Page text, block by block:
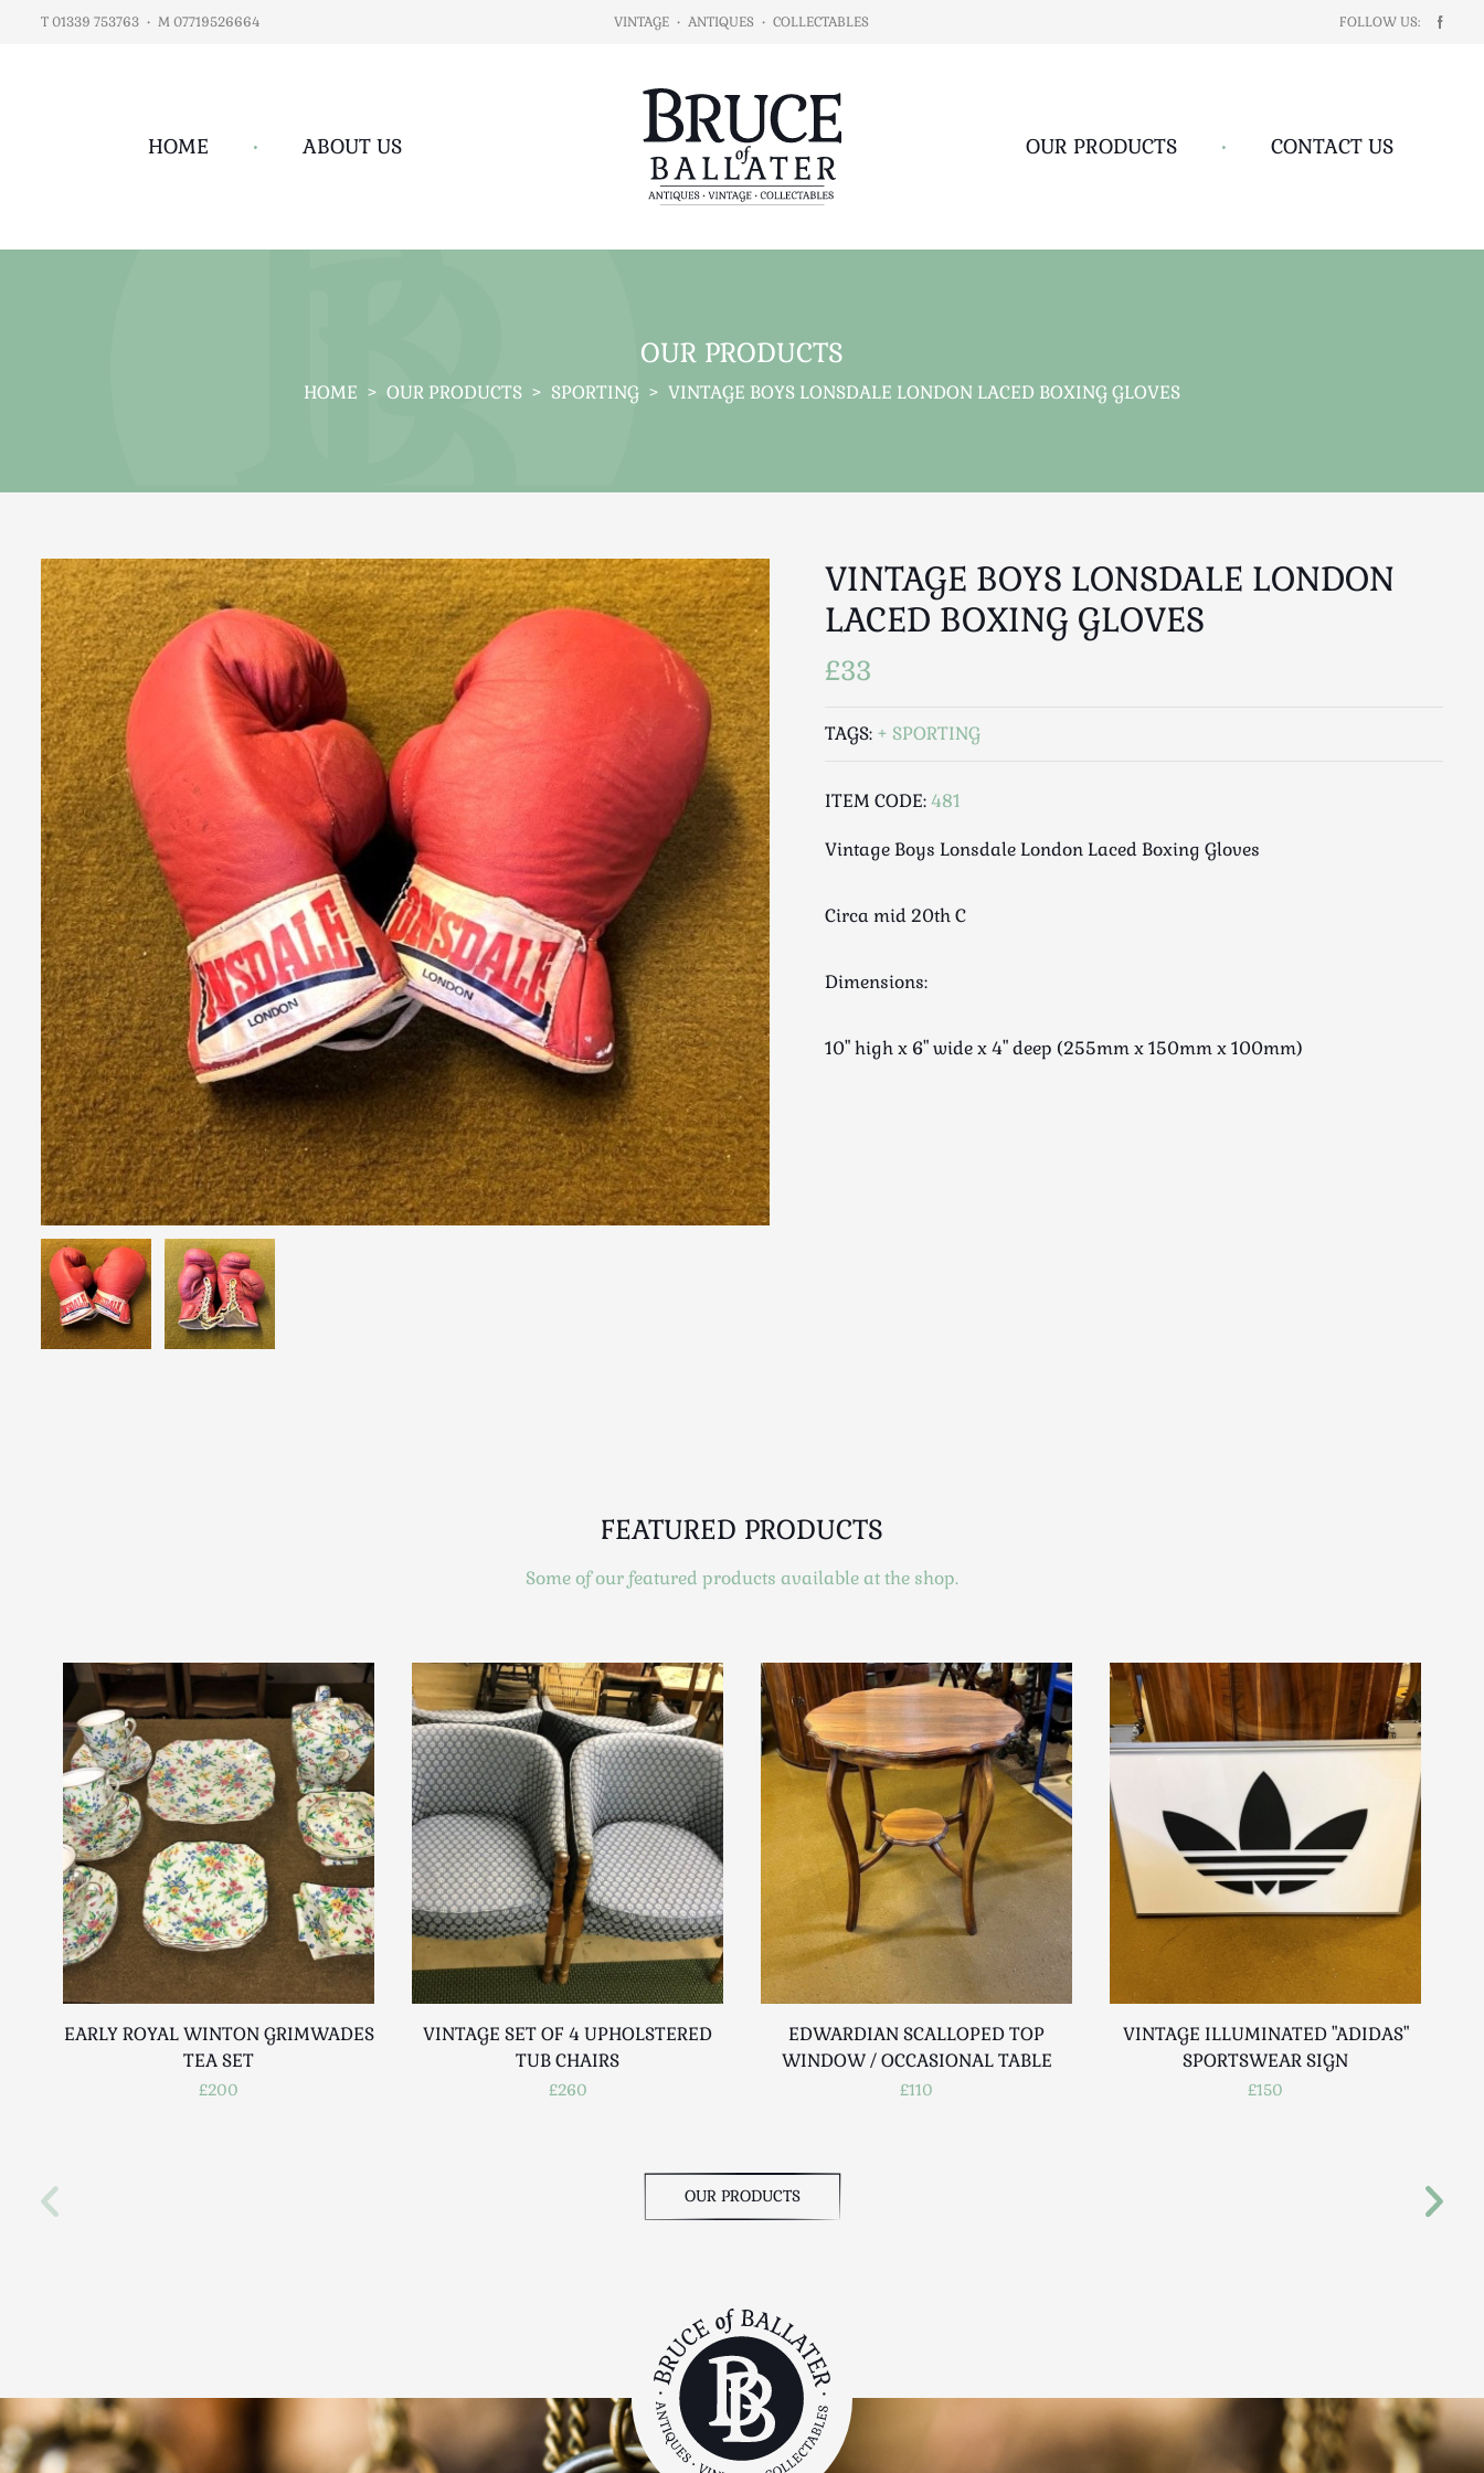
T 01339 753763 • M 07719526664 VINTAGE • ANTIQUES • COLLECTABLES FOLLOW US:
HOME • ABOUT US OUR PRODUCTS • CONTACT US
OUR PRODUCTS
HOME > OUR PRODUCTS > SPORTING > VINTAGE BOYS LONSDALE LONDON LACED BOXING GLOVES
VINTAGE BOYS LONSDALE LONDON
LACED BOXING GLOVES
£33
TAGS: SPORTING
ITEM CODE: 481
Vintage Boys Lonsdale London Laced Boxing Gloves
Circa mid 20th C
Dimensions:
10" high x 6" wide x 4" deep (255mm x 150mm x 100mm)
FEATURED PRODUCTS
Some of our featured products available at the shop.
EARLY ROYAL WINTON GRIMWADES
TEA SET
£200
VINTAGE SET OF 4 UPHOLSTERED
TUB CHAIRS
£260
EDWARDIAN SCALLOPED TOP
WINDOW / OCCASIONAL TABLE
£110
VINTAGE ILLUMINATED "ADIDAS"
SPORTSWEAR SIGN
£150
OUR PRODUCTS